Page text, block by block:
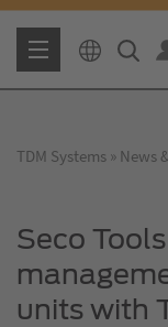
TDM Systems News
Seco
units with